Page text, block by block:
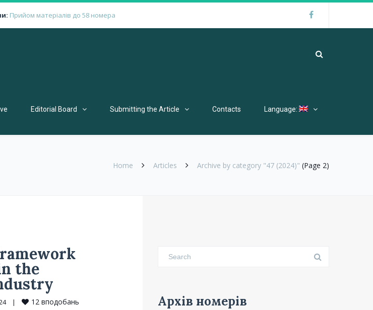
Прийом матеріалів до 58 номера
Editorial Board Submitting the Article Contacts Language:
Home Articles Archive by category "47 (2024)" (Page 2)
the
| 12 вподобань Архів номерів